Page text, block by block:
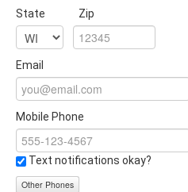
State Zip
Email
Mobile Phone
Text notifications okay?
Other Phones